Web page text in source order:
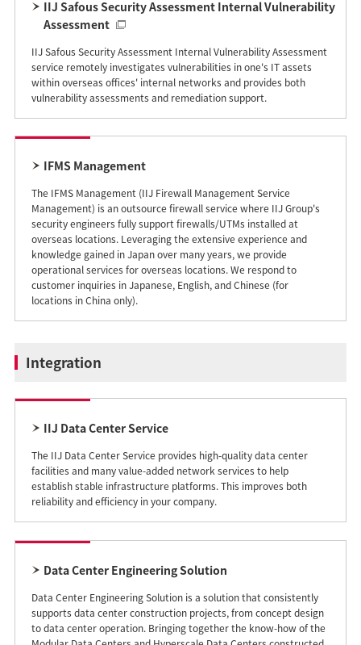
IIJ Safous Security Assessment Internal Vulnerability
Assessment
IIJ Safous Security Assessment Internal Vulnerability Assessment
service remotely investigates vulnerabilities in one's IT assets
within overseas offices' internal networks and provides both
vulnerability assessments and remediation support.
IFMS Management
The IFMS Management (IIJ Firewall Management Service
Management) is an outsource firewall service where IIJ Group's
security engineers fully support firewalls/UTMs installed at
overseas locations. Leveraging the extensive experience and
knowledge gained in Japan over many years, we provide
operational services for overseas locations. We respond to
customer inquiries in Japanese, English, and Chinese (for
locations in China only).
Integration
IIJ Data Center Service
The IIJ Data Center Service provides high-quality data center
facilities and many value-added network services to help
establish stable infrastructure platforms. This improves both
reliability and efficiency in your company.
Data Center Engineering Solution
Data Center Engineering Solution is a solution that consistently
supports data center construction projects, from concept design
to data center operation. Bringing together the know-how of the